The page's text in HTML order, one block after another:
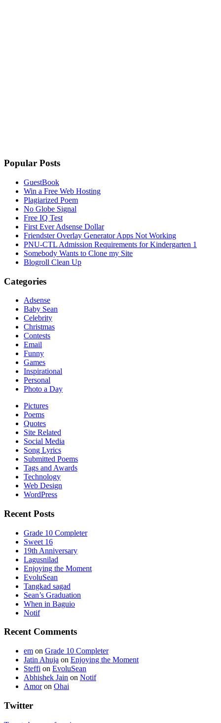
Popular Posts
GuestBook
Win a Free Web Hosting
Plagiarized Poem
No Globe Signal
Free IQ Test
First Ever Adsense Dollar
Friendster Overlay Generator Apps Not Working
PNU-CTL Admission Requirements for Kindergarten 1
Somebody Wants to Clone my Site
Blogroll Clean Up
Categories
Adsense
Baby Sean
Celebrity
Christmas
Contests
Email
Funny
Games
Inspirational
Personal
Photo a Day
Pictures
Poems
Quotes
Site Related
Social Media
Song Lyrics
Submitted Poems
Tags and Awards
Technology
Web Design
WordPress
Recent Posts
Grade 10 Completer
Sweet 16
19th Anniversary
Lagusnilad
Enjoying the Moment
EvoluSean
Tangkad sagad
Sean’s Graduation
When in Baguio
Notif
Recent Comments
em on Grade 10 Completer
Jatin Ahuja on Enjoying the Moment
Steffi on EvoluSean
Abhishek Jain on Notif
Amoron Ohai
Twitter